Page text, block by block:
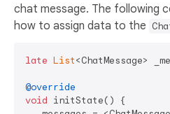
chat message. The following
how to assign data to the
late List<ChatMessage>
@override
void initState() {